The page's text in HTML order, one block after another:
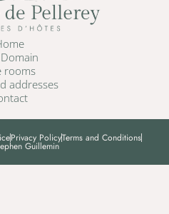
rooms
addresses
Privacy PolicyTerms and Conditions
Guillemin